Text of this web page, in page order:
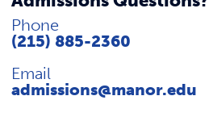
Phone
(215) 885-2360
Email
admissions@manor.edu